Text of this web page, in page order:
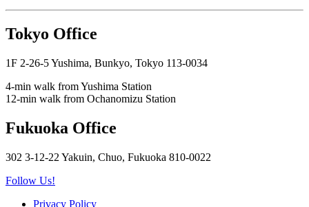
Tokyo Office
1F 2-26-5 Yushima, Bunkyo, Tokyo 113-0034
4-min walk from Yushima Station
12-min walk from Ochanomizu Station
Fukuoka Office
302 3-12-22 Yakuin, Chuo, Fukuoka 810-0022
Follow Us!
Privacy Policy